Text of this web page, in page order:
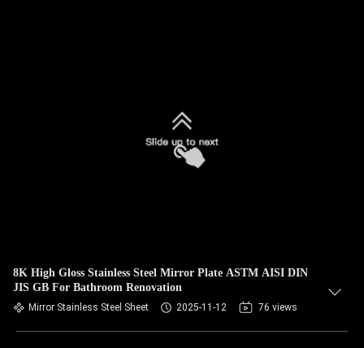
8K High Gloss Stainless Steel Mirror Plate ASTM AISI DIN
JIS GB For Bathroom Renovation
Mirror Stainless Steel Sheet 2025-11-12 76 views